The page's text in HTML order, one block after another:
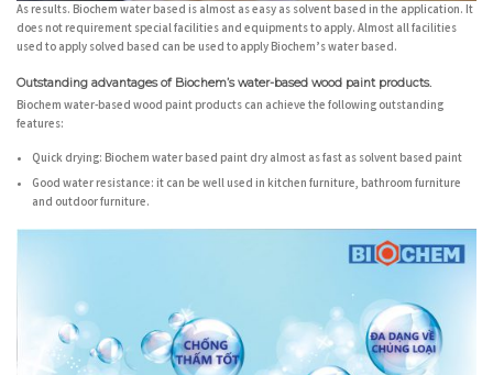
As results. Biochem water based is almost as easy as solvent based in the application. It
does not requirement special facilities and equipments to apply. Almost all facilities
used to apply solved based can be used to apply Biochem’s water based.
Outstanding advantages of Biochem’s water-based wood paint products.
Biochem water-based wood paint products can achieve the following outstanding
features:
Quick drying:Biochem water based paint dry almost as fast as solvent based paint
Good water resistance:it can be well used in kitchen furniture, bathroom furniture
and outdoor furniture.